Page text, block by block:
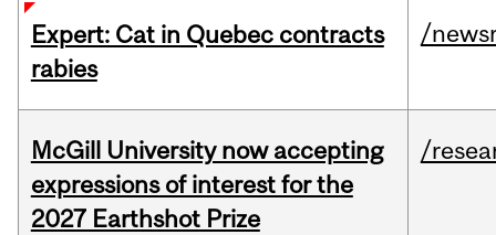
Expert: Cat in Quebec contracts
rabies
/
McGill University now accepting
expressions of interest for the
2027 Earthshot Prize
/